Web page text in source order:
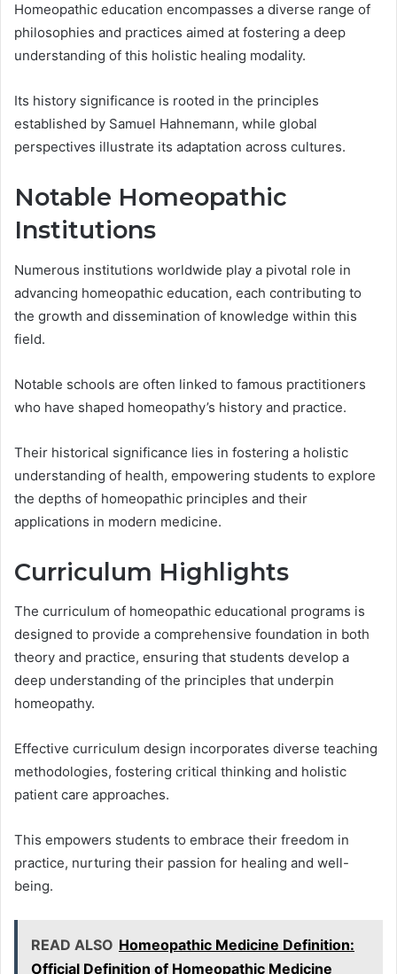
Homeopathic education encompasses a diverse range of
philosophies and practices aimed at fostering a deep
understanding of this holistic healing modality.
Its history significance is rooted in the principles
established by Samuel Hahnemann, while global
perspectives illustrate its adaptation across cultures.
Notable Homeopathic
Institutions
Numerous institutions worldwide play a pivotal role in
advancing homeopathic education, each contributing to
the growth and dissemination of knowledge within this
field.
Notable schools are often linked to famous practitioners
who have shaped homeopathy’s history and practice.
Their historical significance lies in fostering a holistic
understanding of health, empowering students to explore
the depths of homeopathic principles and their
applications in modern medicine.
Curriculum Highlights
The curriculum of homeopathic educational programs is
designed to provide a comprehensive foundation in both
theory and practice, ensuring that students develop a
deep understanding of the principles that underpin
homeopathy.
Effective curriculum design incorporates diverse teaching
methodologies, fostering critical thinking and holistic
patient care approaches.
This empowers students to embrace their freedom in
practice, nurturing their passion for healing and well-
being.
READ ALSO Homeopathic Medicine Definition:
Official Definition of Homeopathic Medicine